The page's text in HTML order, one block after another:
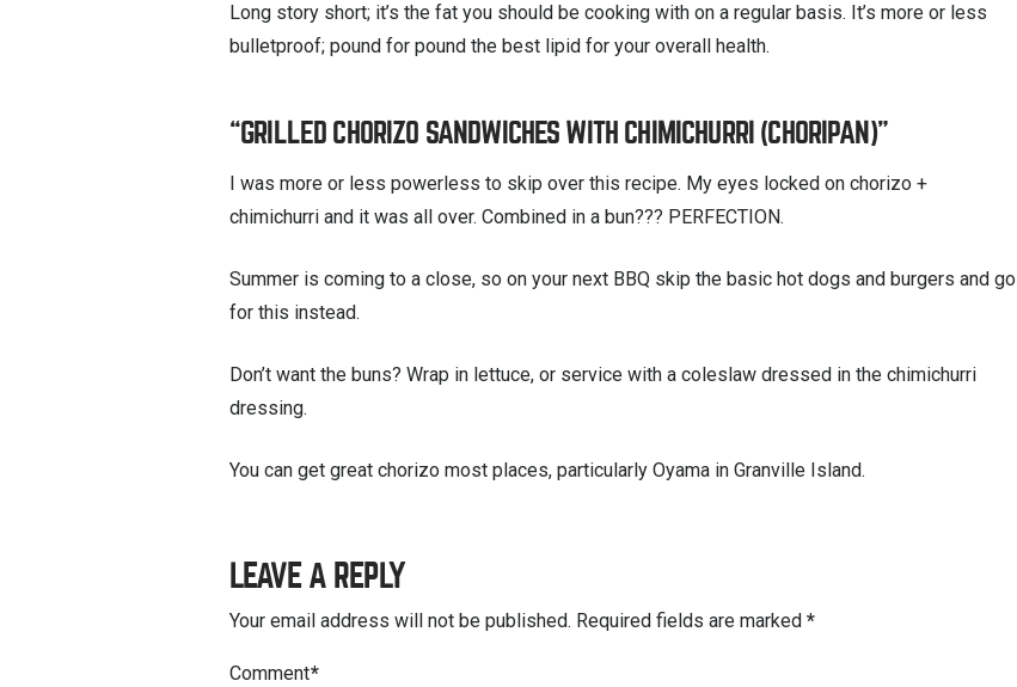
Long story short; it’s the fat you should be cooking with on a regular basis. It’s more or less
bulletproof; pound for pound the best lipid for your overall health.
“GRILLED CHORIZO SANDWICHES WITH CHIMICHURRI (CHORIPAN)”
I was more or less powerless to skip over this recipe. My eyes locked on chorizo +
chimichurri and it was all over. Combined in a bun??? PERFECTION.
Summer is coming to a close, so on your next BBQ skip the basic hot dogs and burgers and go
for this instead.
Don’t want the buns? Wrap in lettuce, or service with a coleslaw dressed in the chimichurri
dressing.
You can get great chorizo most places, particularly Oyama in Granville Island.
LEAVE A REPLY
Your email address will not be published. Required fields are marked *
Comment*